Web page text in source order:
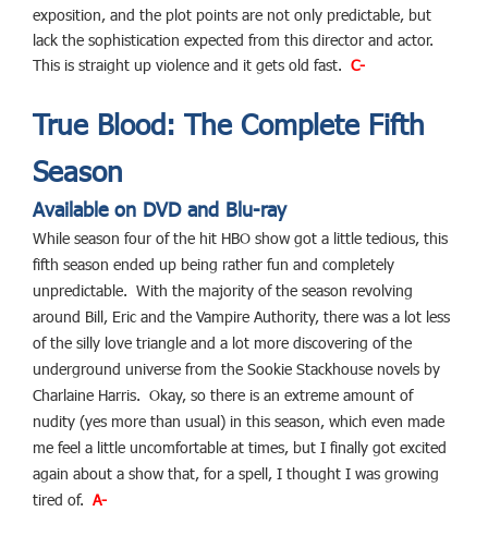
exposition, and the plot points are not only predictable, but
lack the sophistication expected from this director and actor.
This is straight up violence and it gets old fast. C-
True Blood: The Complete Fifth
Season
Available on DVD and Blu-ray
While season four of the hit HBO show got a little tedious, this
fifth season ended up being rather fun and completely
unpredictable. With the majority of the season revolving
around Bill, Eric and the Vampire Authority, there was a lot less
of the silly love triangle and a lot more discovering of the
underground universe from the Sookie Stackhouse novels by
Charlaine Harris. Okay, so there is an extreme amount of
nudity (yes more than usual) in this season, which even made
me feel a little uncomfortable at times, but I finally got excited
again about a show that, for a spell, I thought I was growing
tired of. A-